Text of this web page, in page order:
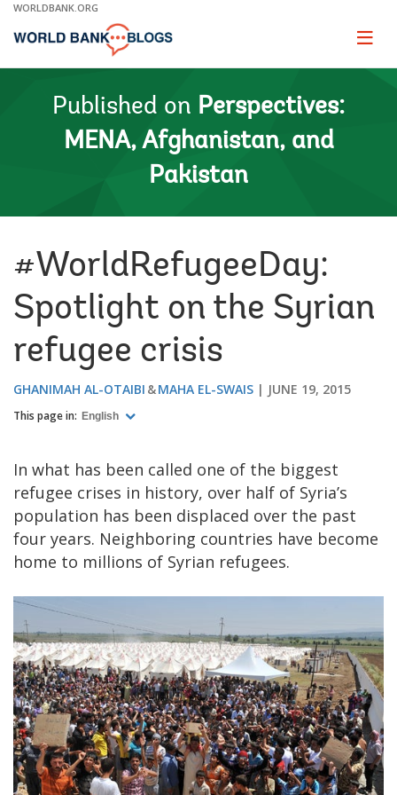
Skip
Main
WORLDBANK.ORG
Page
Published on Perspectives:
MENA, Afghanistan, and
Pakistan
#WorldRefugeeDay:
Spotlight on the Syrian
refugee crisis
GHANIMAH AL-OTAIBI MAHA EL-SWAIS JUNE 19, 2015
This page in: English
In what has been called one of the biggest
refugee crises in history, over half of Syria’s
population has been displaced over the past
four years. Neighboring countries have become
home to millions of Syrian refugees.